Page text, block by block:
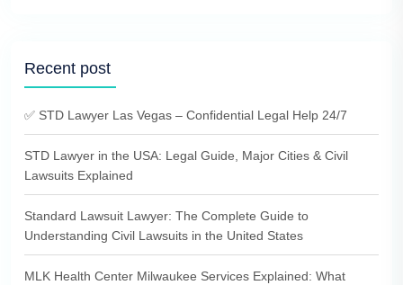
Recent post
✅ STD Lawyer Las Vegas – Confidential Legal Help 24/7
STD Lawyer in the USA: Legal Guide, Major Cities & Civil
Lawsuits Explained
Standard Lawsuit Lawyer: The Complete Guide to
Understanding Civil Lawsuits in the United States
MLK Health Center Milwaukee Services Explained: What